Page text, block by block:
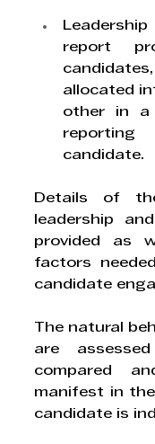
report
allocated
other in a
candidate.
Details of
leadership
provided as
factors
candidate
The natural
are
compared
manifest in
candidate is